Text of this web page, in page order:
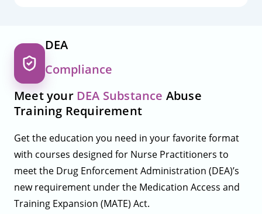
DEA
Compliance
Meet your DEA Substance Abuse
Training Requirement
Get the education you need in your favorite format
with courses designed for Nurse Practitioners to
meet the Drug Enforcement Administration (DEA)’s
new requirement under the Medication Access and
Training Expansion (MATE) Act.